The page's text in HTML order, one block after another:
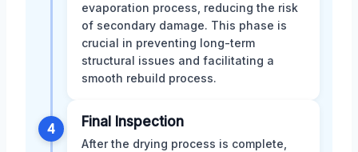
evaporation process, reducing the risk
of secondary damage. This phase is
crucial in preventing long-term
structural issues and facilitating a
smooth rebuild process.
4 Final Inspection
After the drying process is complete,